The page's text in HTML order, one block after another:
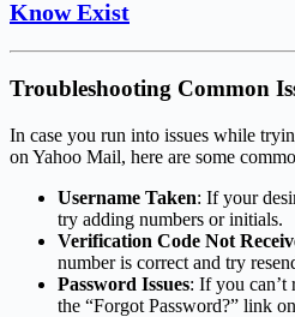
Know Exist
Troubleshooting Common
In case you run into issues while
on Yahoo Mail, here are some
Username Taken: If your
try adding numbers or initials.
Verification Code Not
number is correct and try
Password Issues: If you can’t
the “Forgot Password?” link